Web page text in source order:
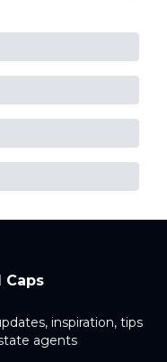
Caps
inspiration, tips
agents